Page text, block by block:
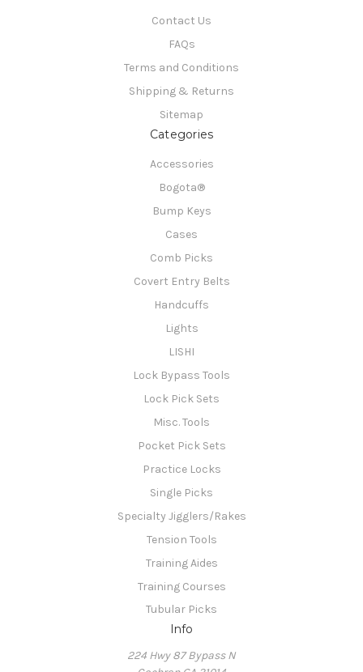
Contact Us
FAQs
Terms and Conditions
Shipping & Returns
Sitemap
Categories
Accessories
Bogota®
Bump Keys
Cases
Comb Picks
Covert Entry Belts
Handcuffs
Lights
LISHI
Lock Bypass Tools
Lock Pick Sets
Misc. Tools
Pocket Pick Sets
Practice Locks
Single Picks
Specialty Jigglers/Rakes
Tension Tools
Training Aides
Training Courses
Tubular Picks
Info
224 Hwy 87 Bypass N